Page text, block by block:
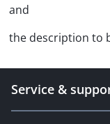
and
the description to
Service &